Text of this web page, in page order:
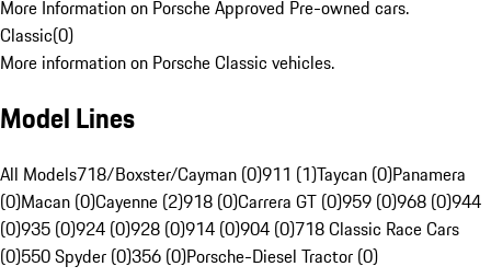
More Information on Porsche Approved Pre-owned cars.
Classic(0)
More information on Porsche Classic vehicles.
Model Lines
All Models718/Boxster/Cayman (0)911 (1)Taycan (0)Panamera
(0)Macan (0)Cayenne (2)918 (0)Carrera GT (0)959 (0)968 (0)944
(0)935 (0)924 (0)928 (0)914 (0)904 (0)718 Classic Race Cars
(0)550 Spyder (0)356 (0)Porsche-Diesel Tractor (0)